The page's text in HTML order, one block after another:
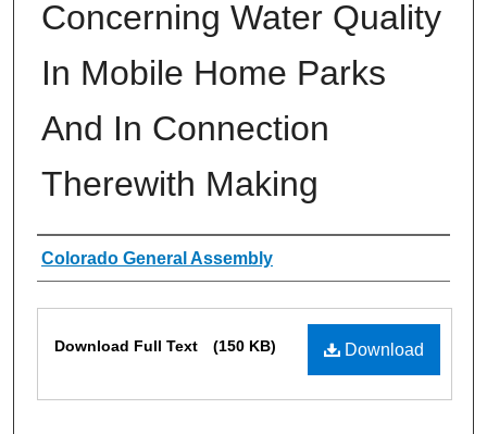
Concerning Water Quality
In Mobile Home Parks
And In Connection
Therewith Making
Authors
Colorado General Assembly
Download
Download Full Text (150 KB)